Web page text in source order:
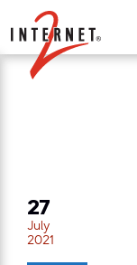
Return Home
27
July
2021